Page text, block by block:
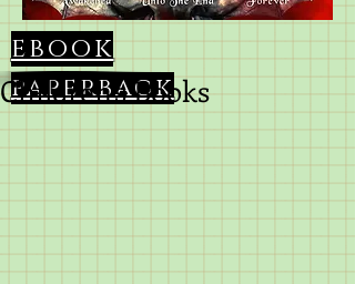
ebook
paperback
Children's Books